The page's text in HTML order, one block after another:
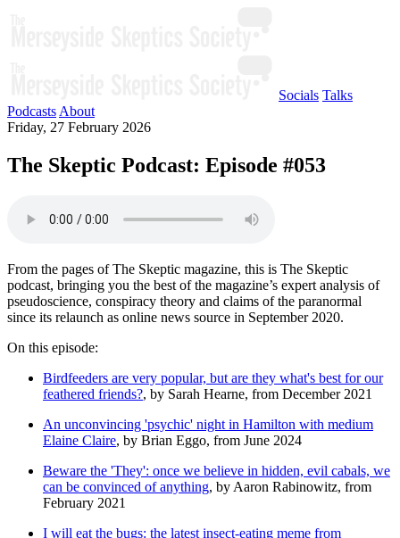
Socials Talks
Podcasts About
Friday, 27 February 2026
The Skeptic Podcast: Episode #053
From the pages of The Skeptic magazine, this is The Skeptic
podcast, bringing you the best of the magazine’s expert analysis of
pseudoscience, conspiracy theory and claims of the paranormal
since its relaunch as online news source in September 2020.
On this episode:
Birdfeeders are very popular, but are they what's best for our
feathered friends?, by Sarah Hearne, from December 2021
An unconvincing 'psychic' night in Hamilton with medium
Elaine Claire, by Brian Eggo, from June 2024
Beware the 'They': once we believe in hidden, evil cabals, we
can be convinced of anything, by Aaron Rabinowitz, from
February 2021
I will eat the bugs: the latest insect-eating meme from